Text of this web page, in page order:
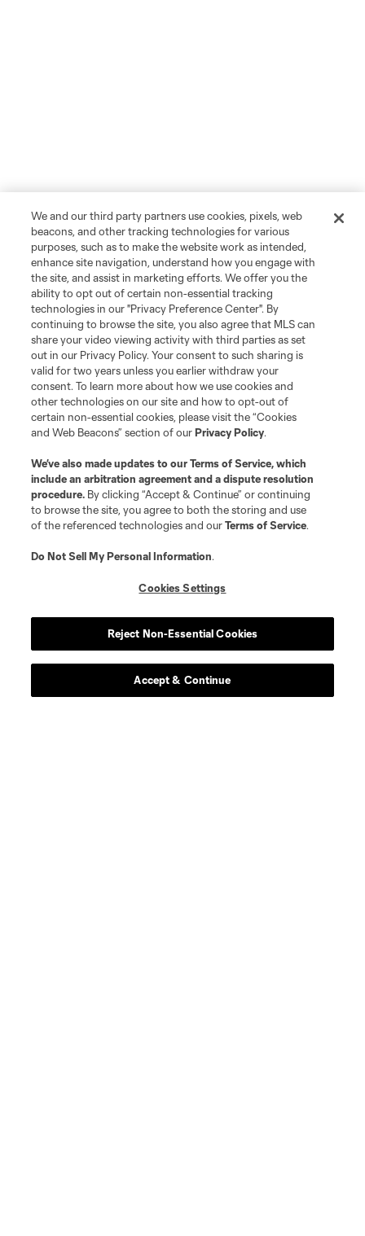
We and our third party partners use cookies, pixels, web
beacons, and other tracking technologies for various
purposes, such as to make the website work as intended,
enhance site navigation, understand how you engage with
the site, and assist in marketing efforts. We offer you the
ability to opt out of certain non-essential tracking
technologies in our "Privacy Preference Center". By
continuing to browse the site, you also agree that MLS can
share your video viewing activity with third parties as set
out in our Privacy Policy. Your consent to such sharing is
valid for two years unless you earlier withdraw your
consent. To learn more about how we use cookies and
other technologies on our site and how to opt-out of
certain non-essential cookies, please visit the “Cookies
and Web Beacons” section of ourPrivacy Policy.
We’ve also made updates to ourTerms of Service, which
include an arbitration agreement and a dispute resolution
procedure. By clicking “Accept & Continue” or continuing
to browse the site, you agree to both the storing and use
of the referenced technologies and ourTerms of Service.
Do Not Sell My Personal Information.
Cookies Settings
Reject Non-Essential Cookies
Accept & Continue